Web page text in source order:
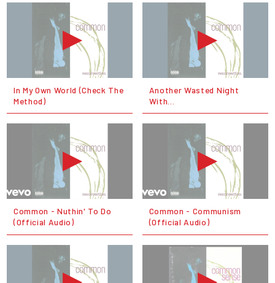
In My Own World (Check The
Method)
Another Wasted Night
With...
Common - Nuthin' To Do
(Official Audio)
Common - Communism
(Official Audio)